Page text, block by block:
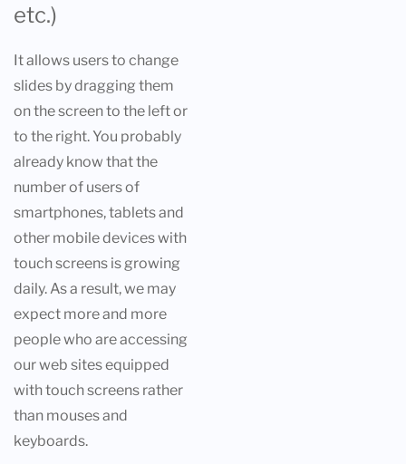
etc.)
It allows users to change
slides by dragging them
on the screen to the left or
to the right. You probably
already know that the
number of users of
smartphones, tablets and
other mobile devices with
touch screens is growing
daily. As a result, we may
expect more and more
people who are accessing
our web sites equipped
with touch screens rather
than mouses and
keyboards.